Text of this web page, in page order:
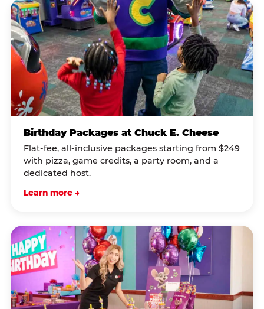
Birthday Packages at Chuck E. Cheese
Flat-fee, all-inclusive packages starting from $249
with pizza, game credits, a party room, and a
dedicated host.
Learn more →